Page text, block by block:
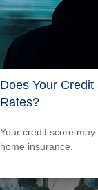
Does Your
Rates?
Your credit score
home insurance.